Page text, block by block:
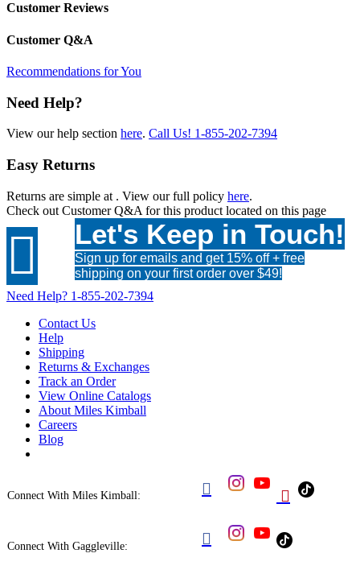
Customer Reviews
Customer Q&A
Recommendations for You
Need Help?
View our help section here. Call Us! 1-855-202-7394
Easy Returns
Returns are simple at . View our full policy here.
Check out Customer Q&A for this product located on this page
 Let's Keep in Touch!
Sign up for emails and get 15% off + free
shipping on your first order over $49!
Need Help? 1-855-202-7394
Contact Us
Help
Shipping
Returns & Exchanges
Track an Order
View Online Catalogs
About Miles Kimball
Careers
Blog
Connect With Miles Kimball:  
Connect With Gaggleville: 